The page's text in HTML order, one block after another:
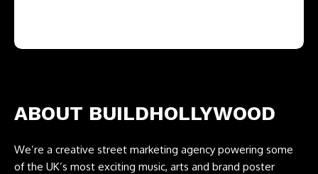
ABOUT BUILDHOLLYWOOD
We’re a creative street marketing agency powering some
of the UK’s most exciting music, arts and brand poster